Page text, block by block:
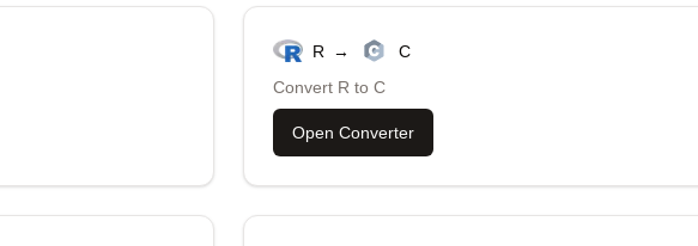
R →
C
Convert R to C
Open Converter